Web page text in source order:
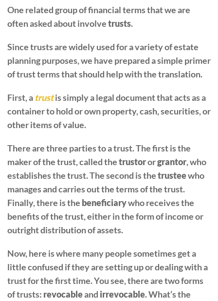
One related group of financial terms that we are
often asked about involvetrusts.
Since trusts are widely used for a variety of estate
planning purposes, we have prepared a simple primer
of trust terms that should help with the translation.
First, a trustis simply a legal document that acts as a
container to hold or own property, cash, securities, or
other items of value.
There are three parties to a trust. The first is the
maker of the trust, called thetrustororgrantor, who
establishes the trust. The second is thetrusteewho
manages and carries out the terms of the trust.
Finally, there is the beneficiarywho receives the
benefits of the trust, either in the form of income or
outright distribution of assets.
Now, here is where many people sometimes get a
little confused if they are setting up or dealing with a
trust for the first time. You see, there are two forms
of trusts: revocableand irrevocable. What’s the